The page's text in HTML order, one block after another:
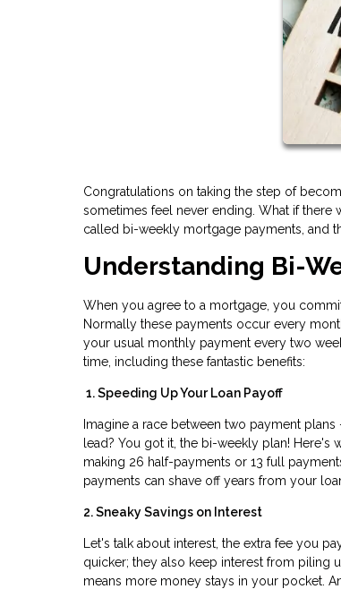
Congratulations on taking the step of
sometimes feel never ending. What if there
called bi-weekly mortgage payments, and
Understanding Bi-
When you agree to a mortgage, you
Normally these payments occur every
your usual monthly payment every two
time, including these fantastic benefits:
1. Speeding Up Your Loan Payoff
Imagine a race between two payment
lead? You got it, the bi-weekly plan! Here's
making 26 half-payments or 13 full
payments can shave off years from your
2. Sneaky Savings on Interest
Let's talk about interest, the extra fee you
quicker; they also keep interest from piling
means more money stays in your pocket.